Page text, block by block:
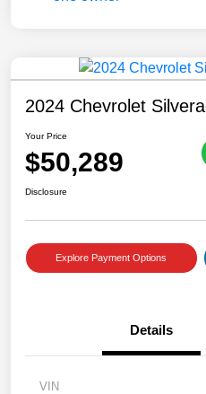
2024 Chevrolet
Your Price
$50,289
Disclosure
Explore Payment Options
Details
VIN